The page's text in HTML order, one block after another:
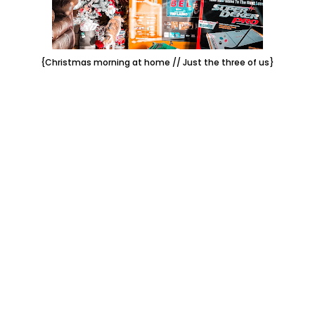
{Christmas morning at home // Just the three of us}